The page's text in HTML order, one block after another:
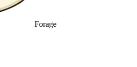
Forage